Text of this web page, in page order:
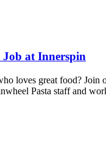
Job at Innerspin
loves great food? Join
Pasta staff and